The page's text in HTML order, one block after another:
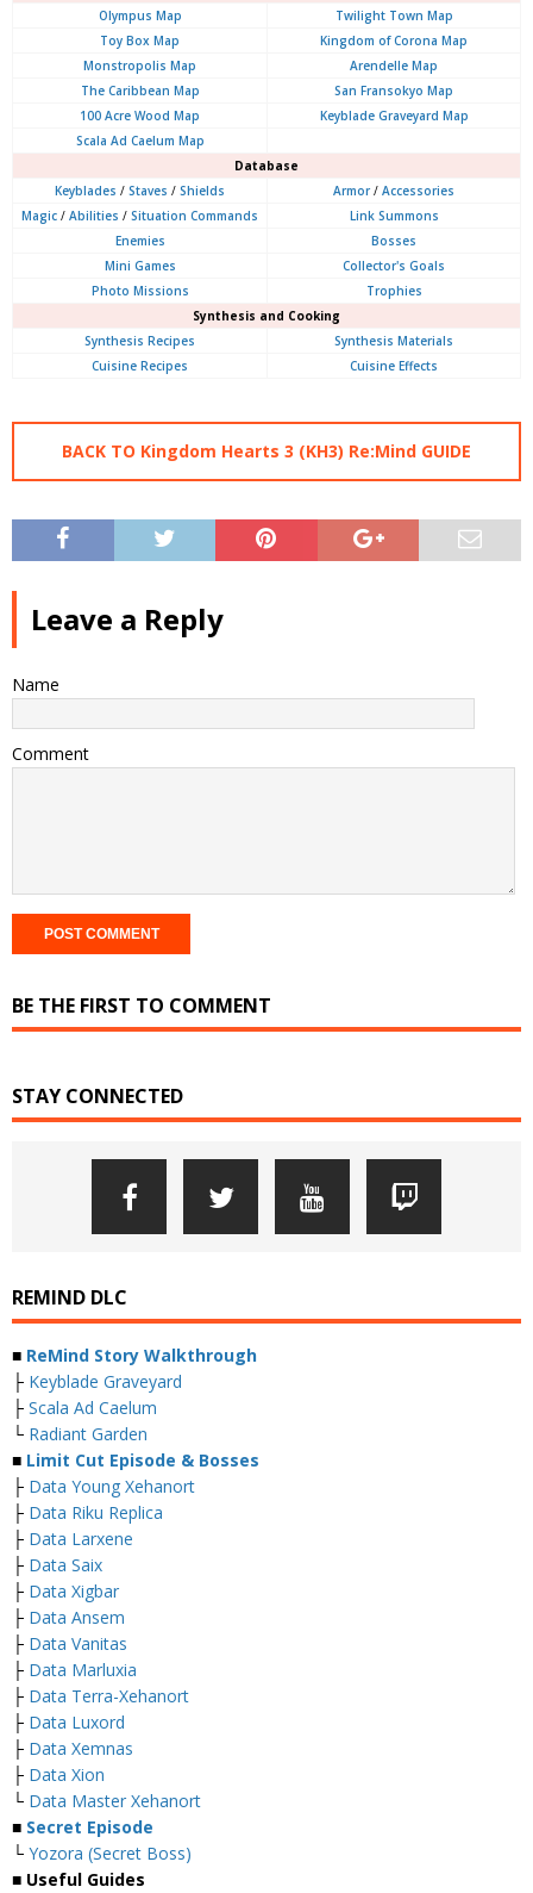
Olympus Map
Twilight Town Map
Toy Box Map
Kingdom of Corona Map
Monstropolis Map
Arendelle Map
The Caribbean Map
San Fransokyo Map
100 Acre Wood Map
Keyblade Graveyard Map
Scala Ad Caelum Map
Database
Keyblades / Staves / Shields Armor/ Accessories
Magic / Abilities / Situation Commands
Link Summons
Enemies
Bosses
Mini Games
Collector's Goals
Photo Missions
Trophies
Synthesis and Cooking
Synthesis Recipes
Synthesis Materials
Cuisine Recipes
Cuisine Effects
BACK TO Kingdom Hearts 3 (KH3) Re:Mind GUIDE
Leave a Reply
Name
Comment
BE THE FIRST TO COMMENT
STAY CONNECTED
REMIND DLC
■ ReMind Story Walkthrough
├ Keyblade Graveyard
├ Scala Ad Caelum
└ Radiant Garden
■ Limit Cut Episode & Bosses
├ Data Young Xehanort
├ Data Riku Replica
├ Data Larxene
├ Data Saix
├ Data Xigbar
├ Data Ansem
├ Data Vanitas
├ Data Marluxia
├ Data Terra-Xehanort
├ Data Luxord
├ Data Xemnas
├ Data Xion
└ Data Master Xehanort
■ Secret Episode
└ Yozora (Secret Boss)
■ Useful Guides